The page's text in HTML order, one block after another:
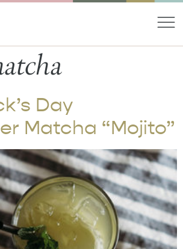
Day
Matcha “Mojito”